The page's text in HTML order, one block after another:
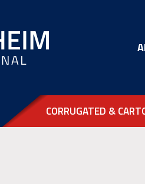
CORRUGATED &